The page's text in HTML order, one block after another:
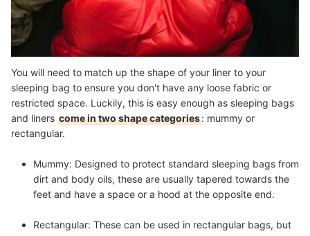
You will need to match up the shape of your liner to your
sleeping bag to ensure you don't have any loose fabric or
restricted space. Luckily, this is easy enough as sleeping bags
and liners come in two shape categories: mummy or
rectangular.
Mummy: Designed to protect standard sleeping bags from
dirt and body oils, these are usually tapered towards the
feet and have a space or a hood at the opposite end.
Rectangular: These can be used in rectangular bags, but